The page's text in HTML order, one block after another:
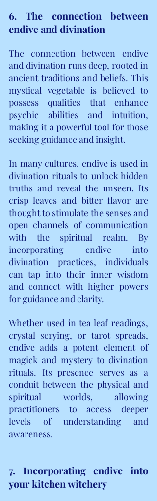
6. The connection between
endive and divination
The connection between endive
and divination runs deep, rooted in
ancient traditions and beliefs. This
mystical vegetable is believed to
possess qualities that enhance
psychic abilities and intuition,
making it a powerful tool for those
seeking guidance and insight.
In many cultures, endive is used in
divination rituals to unlock hidden
truths and reveal the unseen. Its
crisp leaves and bitter flavor are
thought to stimulate the senses and
open channels of communication
with the spiritual realm. By
incorporating endive into
divination practices, individuals
can tap into their inner wisdom
and connect with higher powers
for guidance and clarity.
Whether used in tea leaf readings,
crystal scrying, or tarot spreads,
endive adds a potent element of
magick and mystery to divination
rituals. Its presence serves as a
conduit between the physical and
spiritual worlds, allowing
practitioners to access deeper
levels of understanding and
awareness.
7. Incorporating endive into
your kitchen witchery